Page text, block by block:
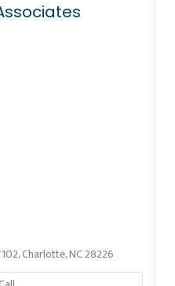
Charlotte, NC 28226